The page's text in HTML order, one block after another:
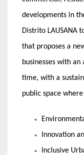
developments in
Distrito LAUSANA
that proposes a
businesses with
time, with a
public space
Innovation
Inclusive